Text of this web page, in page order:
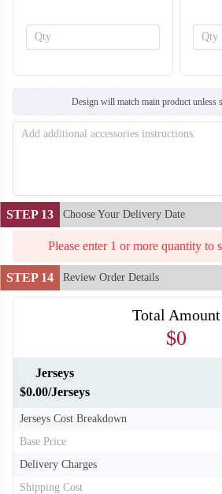
Design will match main product unless
STEP 13 Choose Your Delivery Date
Please enter 1 or more quantity to
STEP 14 Review Order Details
Total Amount
$0
Jerseys
$0.00/Jerseys
Jerseys Cost Breakdown
Base Price
Delivery Charges
Shipping Cost